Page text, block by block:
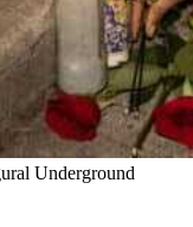
Underground